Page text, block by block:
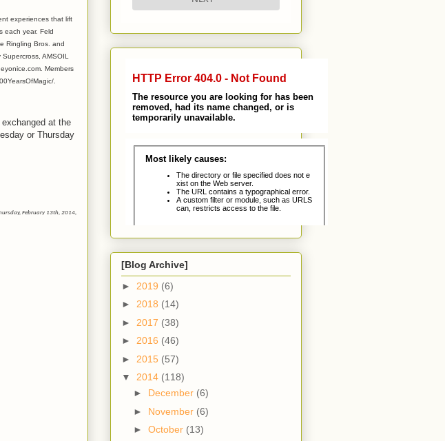
experiences that lift
each year. Feld
Ringling Bros. and
AMSOIL
Members
.
at the
or Thursday
February 13th, 2014,
[Blog Archive]
► 2019 (6)
► 2018 (14)
► 2017 (38)
► 2016 (46)
► 2015 (57)
▼ 2014 (118)
► December (6)
► November (6)
► October (13)